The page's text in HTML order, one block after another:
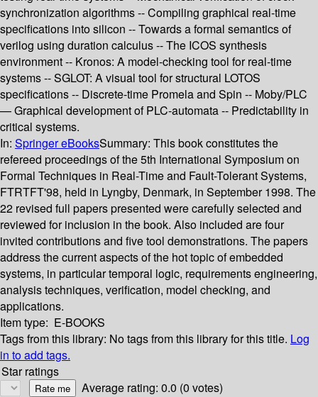
synchronization algorithms -- Compiling graphical real-time
specifications into silicon -- Towards a formal semantics of
verilog using duration calculus -- The ICOS synthesis
environment -- Kronos: A model-checking tool for real-time
systems -- SGLOT: A visual tool for structural LOTOS
specifications -- Discrete-time Promela and Spin -- Moby/PLC
— Graphical development of PLC-automata -- Predictability in
critical systems.
In: Springer eBooksSummary: This book constitutes the
refereed proceedings of the 5th International Symposium on
Formal Techniques in Real-Time and Fault-Tolerant Systems,
FTRTFT'98, held in Lyngby, Denmark, in September 1998. The
22 revised full papers presented were carefully selected and
reviewed for inclusion in the book. Also included are four
invited contributions and five tool demonstrations. The papers
address the current aspects of the hot topic of embedded
systems, in particular temporal logic, requirements engineering,
analysis techniques, verification, model checking, and
applications.
Item type: E-BOOKS
Tags from this library: No tags from this library for this title. Log
in to add tags.
Star ratings
Average rating: 0.0 (0 votes)